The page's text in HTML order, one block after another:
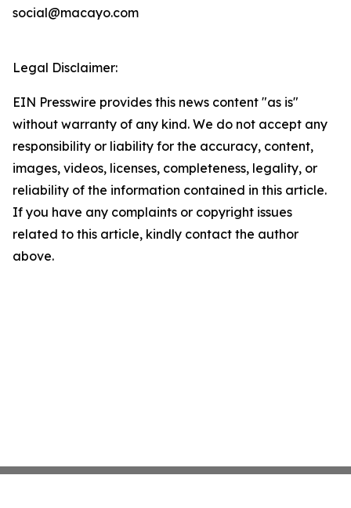
social@macayo.com
Legal Disclaimer:
EIN Presswire provides this news content "as is"
without warranty of any kind. We do not accept any
responsibility or liability for the accuracy, content,
images, videos, licenses, completeness, legality, or
reliability of the information contained in this article.
If you have any complaints or copyright issues
related to this article, kindly contact the author
above.